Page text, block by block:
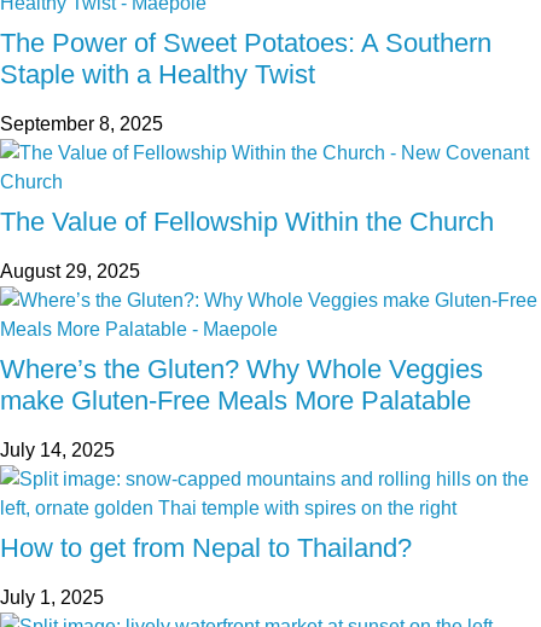
The Power of Sweet Potatoes: A Southern
Staple with a Healthy Twist
September 8, 2025
The Value of Fellowship Within the Church
August 29, 2025
Where’s the Gluten? Why Whole Veggies
make Gluten-Free Meals More Palatable
July 14, 2025
How to get from Nepal to Thailand?
July 1, 2025